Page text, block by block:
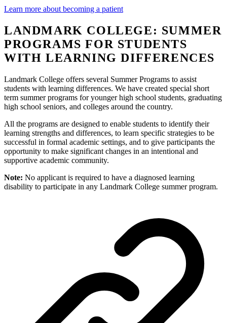
Learn more about becoming a patient
LANDMARK COLLEGE: SUMMER
PROGRAMS FOR STUDENTS
WITH LEARNING DIFFERENCES
Landmark College offers several Summer Programs to assist
students with learning differences. We have created special short
term summer programs for younger high school students, graduating
high school seniors, and colleges around the country.
All the programs are designed to enable students to identify their
learning strengths and differences, to learn specific strategies to be
successful in formal academic settings, and to give participants the
opportunity to make significant changes in an intentional and
supportive academic community.
Note: No applicant is required to have a diagnosed learning
disability to participate in any Landmark College summer program.